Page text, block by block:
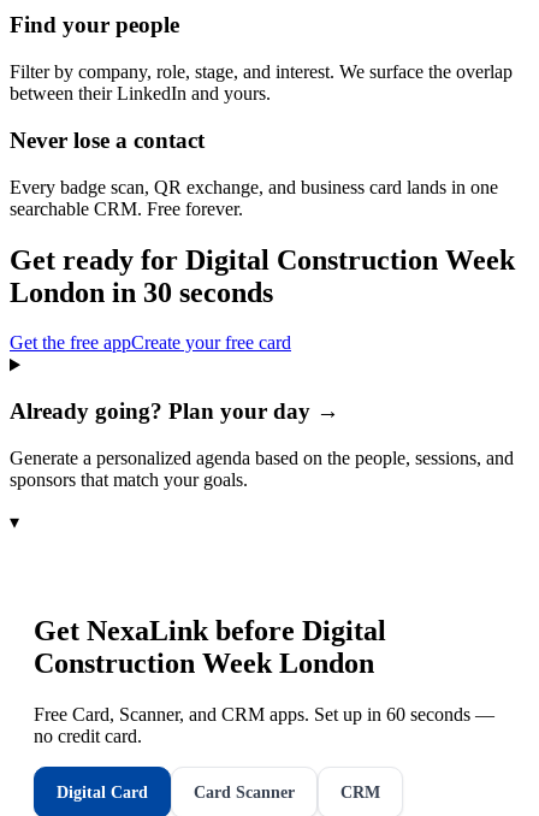
Find your people
Filter by company, role, stage, and interest. We surface the overlap
between their LinkedIn and yours.
Never lose a contact
Every badge scan, QR exchange, and business card lands in one
searchable CRM. Free forever.
Get ready for Digital Construction Week
London in 30 seconds
Get the free appCreate your free card
Already going? Plan your day →
Generate a personalized agenda based on the people, sessions, and
sponsors that match your goals.
▾
Get NexaLink before Digital
Construction Week London
Free Card, Scanner, and CRM apps. Set up in 60 seconds —
no credit card.
Digital Card Card Scanner CRM